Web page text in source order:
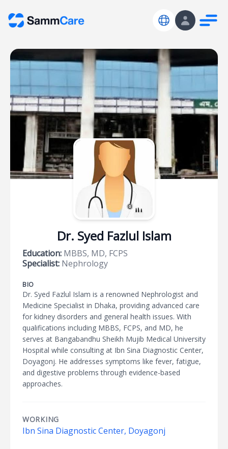
Dr. Syed Fazlul Islam
Education: MBBS, MD, FCPS
Specialist: Nephrology
BIO
Dr. Syed Fazlul Islam is a renowned Nephrologist and
Medicine Specialist in Dhaka, providing advanced care
for kidney disorders and general health issues. With
qualifications including MBBS, FCPS, and MD, he
serves at Bangabandhu Sheikh Mujib Medical University
Hospital while consulting at Ibn Sina Diagnostic Center,
Doyagonj. He addresses symptoms like fever, fatigue,
and digestive problems through evidence-based
approaches.
WORKING
Ibn Sina Diagnostic Center, Doyagonj